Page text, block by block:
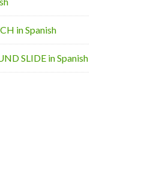
in Spanish
SLIDE in Spanish